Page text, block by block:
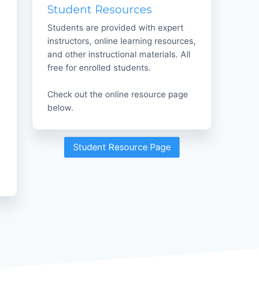
Student Resources
Students are provided with expert
instructors, online learning resources,
and other instructional materials. All
free for enrolled students.
Check out the online resource page
below.
Student Resource Page